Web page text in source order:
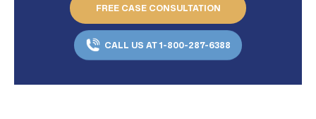
FREE CASE CONSULTATION
CALL US AT 1-800-287-6388